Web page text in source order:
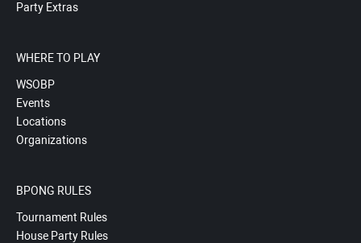
Party Extras
WHERE TO PLAY
WSOBP
Events
Locations
Organizations
BPONG RULES
Tournament Rules
House Party Rules